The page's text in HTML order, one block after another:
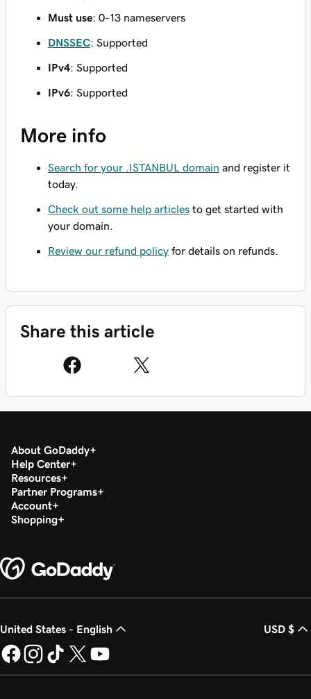
Must use: 0-13 nameservers
DNSSEC: Supported
IPv4: Supported
IPv6: Supported
More info
Search for your .ISTANBUL domain and register it
today.
Check out some help articles to get started with
your domain.
Review our refund policy for details on refunds.
Share this article
About GoDaddy
Help Center
Resources
Partner Programs
Account
Shopping
United States - English USD $